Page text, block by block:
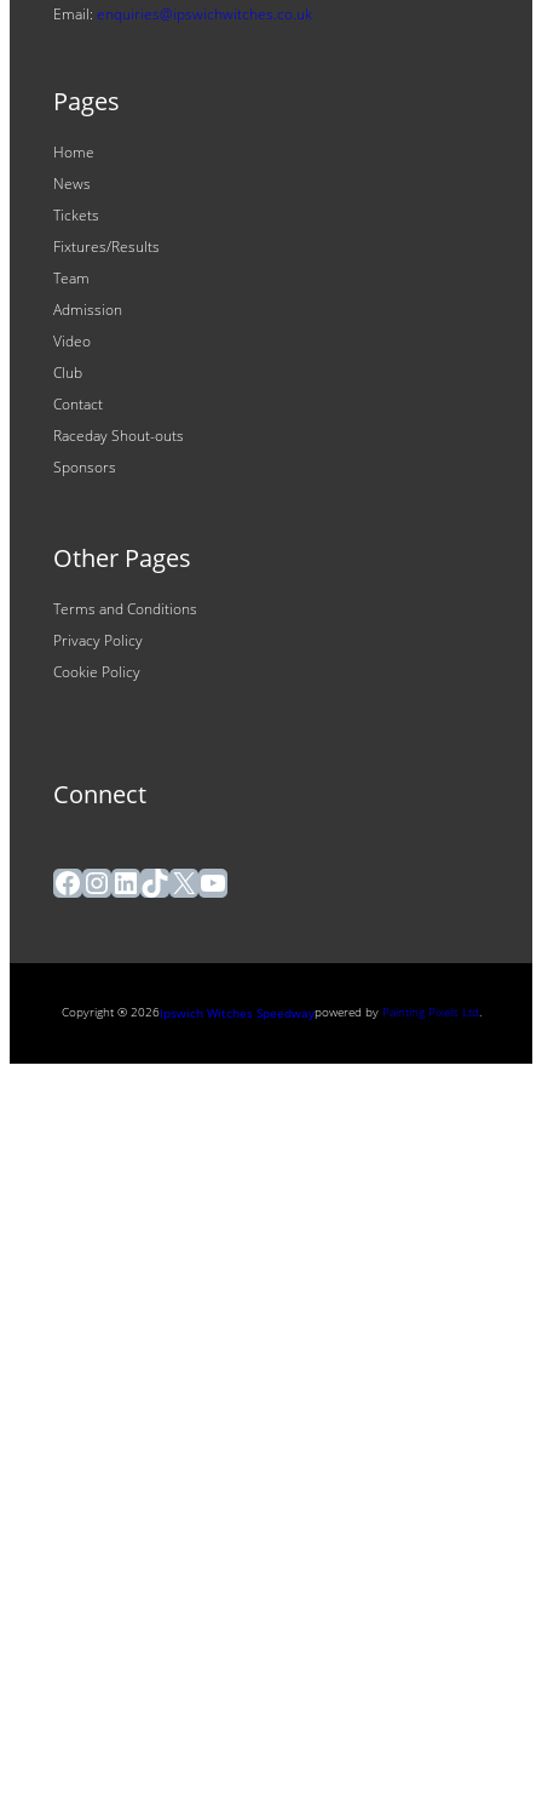
Email: enquiries@ipswichwitches.co.uk
Pages
Home
News
Tickets
Fixtures/Results
Team
Admission
Video
Club
Contact
Raceday Shout-outs
Sponsors
Other Pages
Terms and Conditions
Privacy Policy
Cookie Policy
Connect
Facebook
Instagram
LinkedIn
TikTok
X YouTube
Copyright ® 2026Ipswich Witches Speedwaypowered by Painting Pixels Ltd.